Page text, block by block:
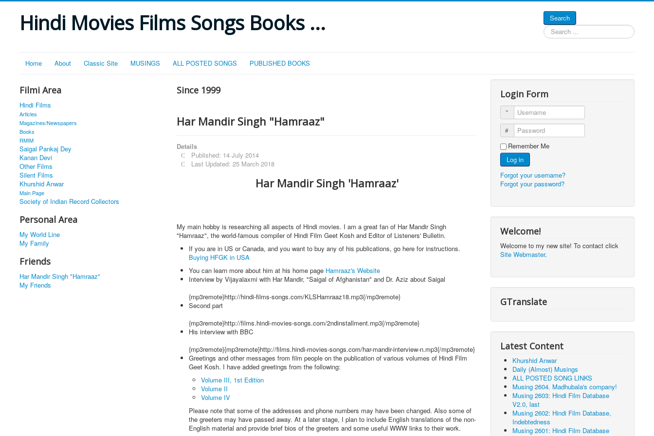
Hindi Movies Films Songs Books ...
Search
Search
...
Home About Classic Site MUSINGS ALL POSTED SONGS PUBLISHED BOOKS
Filmi Area
Hindi Films
Articles
Magazines/Newspapers
Books
RMIM
Saigal Pankaj Dey
Kanan Devi
Other Films
Silent Films
Khurshid Anwar
Main Page
Society of Indian Record Collectors
Personal Area
My World Line
My Family
Friends
Har Mandir Singh "Hamraaz"
My Friends
Since 1999
Har Mandir Singh "Hamraaz"
Details
Published: 14 July 2014
Last Updated: 25 March 2018
Har Mandir Singh 'Hamraaz'
My main hobby is researching all aspects of Hindi movies. I am a great fan of Har Mandir Singh
"Hamraaz", the world-famous compiler of Hindi Film Geet Kosh and Editor of Listeners' Bulletin.
If you are in US or Canada, and you want to buy any of his publications, go here for instructions.
Buying HFGK in USA
You can learn more about him at his home page Hamraaz's Website
Interview by Vijayalaxmi with Har Mandir, "Saigal of Afghanistan" and Dr. Aziz about Saigal
{mp3remote}http://hindi-films-songs.com/KLSHamraaz18.mp3{/mp3remote}
Second part
{mp3remote}http://films.hindi-movies-songs.com/2ndinstallment.mp3{/mp3remote}
His interview with BBC
{mp3remote}{mp3remote}http://films.hindi-movies-songs.com/har-mandir-interview-n.mp3{/mp3remote}
Greetings and other messages from film people on the publication of various volumes of Hindi Film
Geet Kosh. I have added greetings from the following:
Volume III, 1st Edition
Volume II
Volume IV
Please note that some of the addresses and phone numbers may have been changed. Also some of
the greeters may have passed away. At a later stage, I plan to include English translations of the non-
English material and provide brief bios of the greeters and some useful WWW links to their work.
Login Form
Username
Password
Remember Me
Log in
Forgot your username?
Forgot your password?
Welcome!
Welcome to my new site! To contact click
Site Webmaster.
GTranslate
Latest Content
Khurshid Anwar
Daily (Almost) Musings
ALL POSTED SONG LINKS
Musing 2604. Madhubala's company!
Musing 2603: Hindi Film Database
V2.0, last
Musing 2602: Hindi Film Database,
Indebtedness
Musing 2601: Hindi Film Database